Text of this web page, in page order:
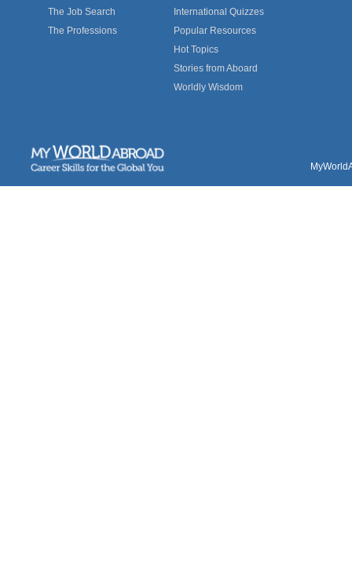
The Job Search
The Professions
International Quizzes
Popular Resources
Hot Topics
Stories from Aboard
Worldly Wisdom